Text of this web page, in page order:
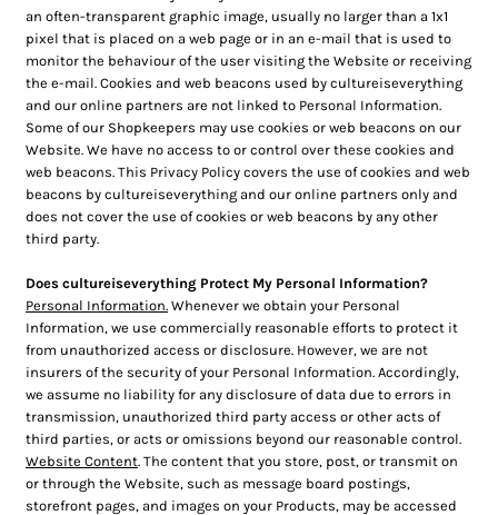
an often-transparent graphic image, usually no larger than a 1x1
pixel that is placed on a web page or in an e-mail that is used to
monitor the behaviour of the user visiting the Website or receiving
the e-mail. Cookies and web beacons used by cultureiseverything
and our online partners are not linked to Personal Information.
Some of our Shopkeepers may use cookies or web beacons on our
Website. We have no access to or control over these cookies and
web beacons. This Privacy Policy covers the use of cookies and web
beacons by cultureiseverything and our online partners only and
does not cover the use of cookies or web beacons by any other
third party.
Does cultureiseverything Protect My Personal Information?
Personal Information. Whenever we obtain your Personal
Information, we use commercially reasonable efforts to protect it
from unauthorized access or disclosure. However, we are not
insurers of the security of your Personal Information. Accordingly,
we assume no liability for any disclosure of data due to errors in
transmission, unauthorized third party access or other acts of
third parties, or acts or omissions beyond our reasonable control.
Website Content. The content that you store, post, or transmit on
or through the Website, such as message board postings,
storefront pages, and images on your Products, may be accessed